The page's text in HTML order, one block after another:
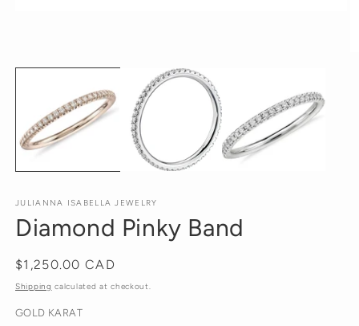
modal
JULIANNA ISABELLA JEWELRY
Diamond Pinky Band
Regular
price
$1,250.00 CAD
Shipping calculated at checkout.
GOLD KARAT